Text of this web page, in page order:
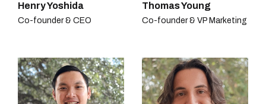
Henry Yoshida
Co-founder & CEO
Thomas Young
Co-founder & VP Marketing